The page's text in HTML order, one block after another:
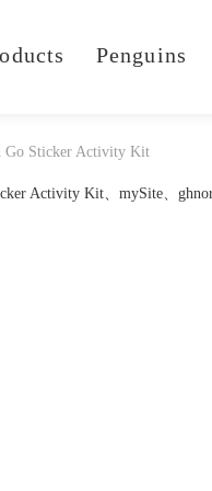
Penguins
Go Sticker Activity Kit